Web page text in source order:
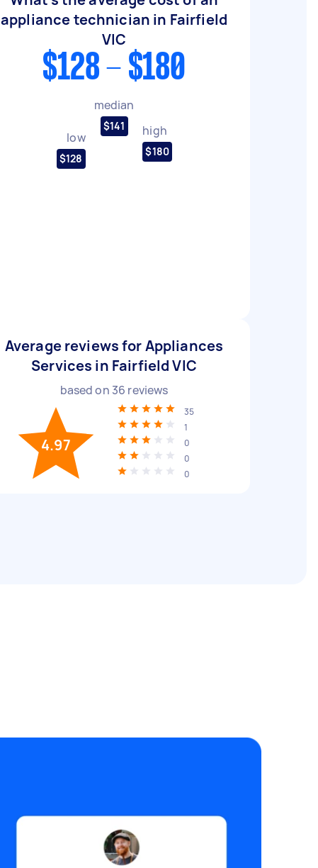
appliance technician in Fairfield
VIC
$128 - $180
low
$128
median
$141 high
$180
Average reviews for Appliances
Services in Fairfield VIC
based on 36 reviews
4.97
35
1
0
0
0